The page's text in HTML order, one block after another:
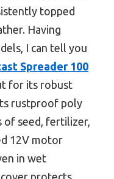
topped
Having
I can tell you
Spreader 100
for its robust
rustproof poly
of seed, fertilizer,
12V motor
in wet
protects